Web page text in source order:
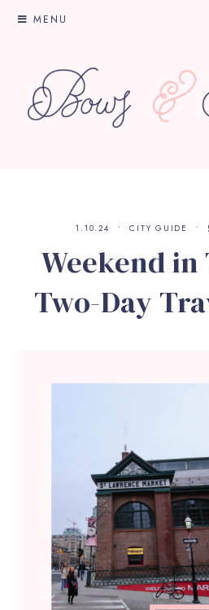
MENU
1.10.24 CITY GUIDE
Weekend
Two-Day